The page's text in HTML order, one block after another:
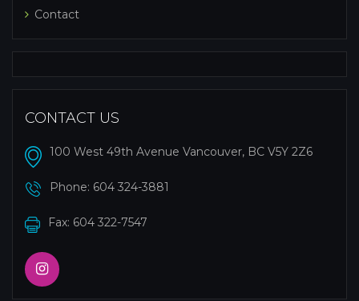
Contact
CONTACT US
100 West 49th Avenue Vancouver, BC V5Y 2Z6
Phone: 604 324-3881
Fax: 604 322-7547